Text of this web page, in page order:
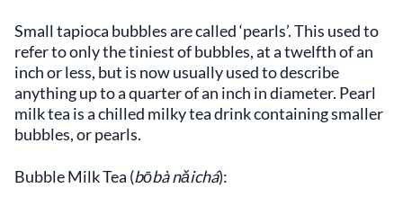
Small tapioca bubbles are called ‘pearls’. This used to
refer to only the tiniest of bubbles, at a twelfth of an
inch or less, but is now usually used to describe
anything up to a quarter of an inch in diameter. Pearl
milk tea is a chilled milky tea drink containing smaller
bubbles, or pearls.
Bubble Milk Tea (bōbà nǎichá):